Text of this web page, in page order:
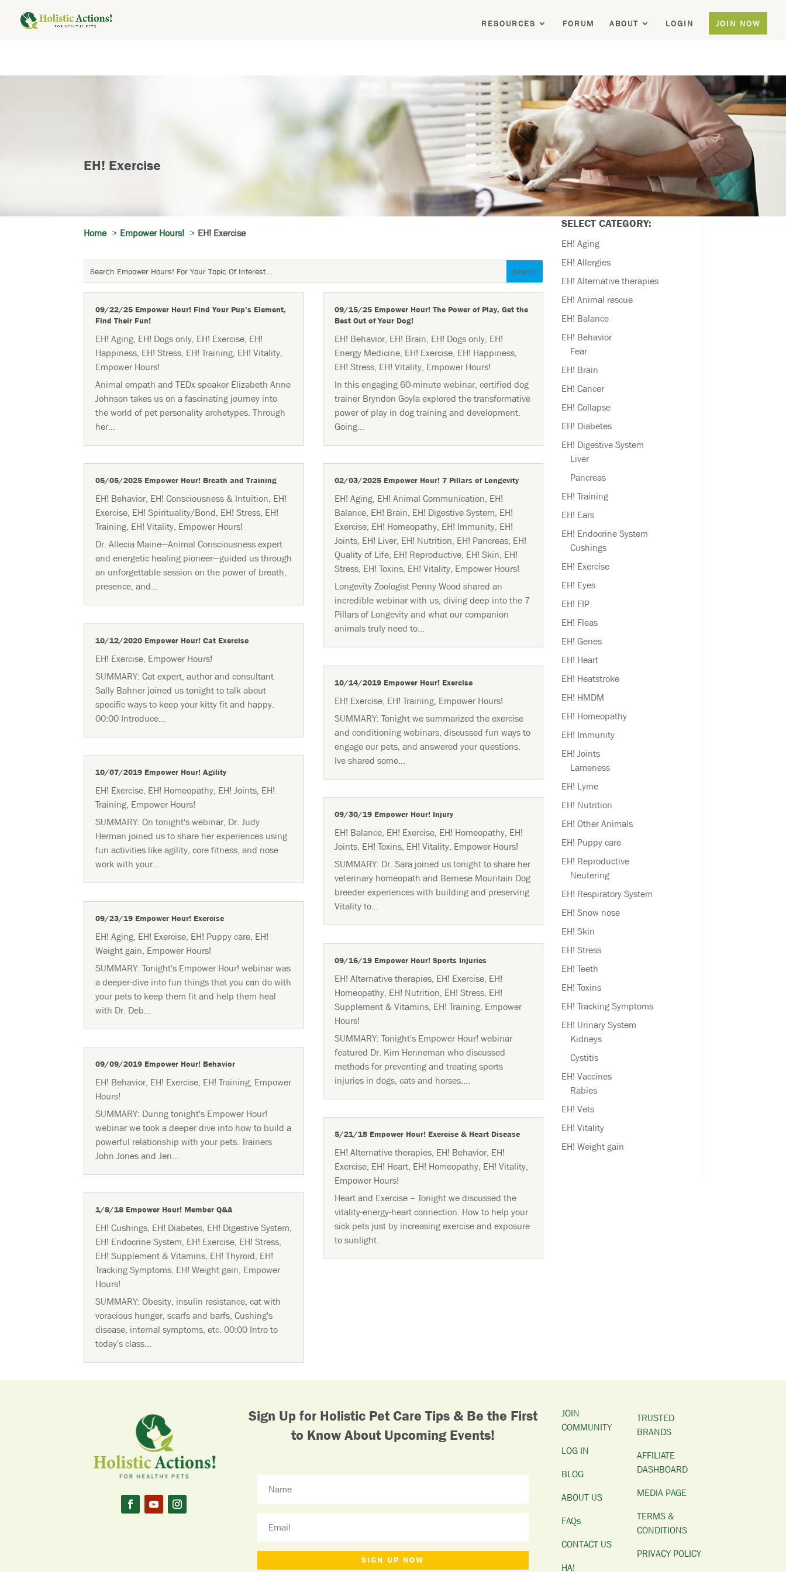
RESOURCES FORUM ABOUT LOGIN JOIN NOW
EH! Exercise
Home Empower Hours! EH! Exercise
09/22/25 Empower Hour! Find Your Pup’s Element,
Find Their Fun!
EH! Aging, EH! Dogs only, EH! Exercise, EH!
Happiness, EH! Stress, EH! Training, EH! Vitality,
Empower Hours!
Animal empath and TEDx speaker Elizabeth Anne
Johnson takes us on a fascinating journey into
the world of pet personality archetypes. Through
her...
05/05/2025 Empower Hour! Breath and Training
EH! Behavior, EH! Consciousness & Intuition, EH!
Exercise, EH! Spirituality/Bond, EH! Stress, EH!
Training, EH! Vitality, Empower Hours!
Dr. Allecia Maine—Animal Consciousness expert
and energetic healing pioneer—guided us through
an unforgettable session on the power of breath,
presence, and...
10/12/2020 Empower Hour! Cat Exercise
EH! Exercise, Empower Hours!
SUMMARY: Cat expert, author and consultant
Sally Bahner joined us tonight to talk about
specific ways to keep your kitty fit and happy.
00:00 Introduce...
10/07/2019 Empower Hour! Agility
EH! Exercise, EH! Homeopathy, EH! Joints, EH!
Training, Empower Hours!
SUMMARY: On tonight's webinar, Dr. Judy
Herman joined us to share her experiences using
fun activities like agility, core fitness, and nose
work with your...
09/23/19 Empower Hour! Exercise
EH! Aging, EH! Exercise, EH! Puppy care, EH!
Weight gain, Empower Hours!
SUMMARY: Tonight's Empower Hour! webinar was
a deeper-dive into fun things that you can do with
your pets to keep them fit and help them heal
with Dr. Deb...
09/09/2019 Empower Hour! Behavior
EH! Behavior, EH! Exercise, EH! Training, Empower
Hours!
SUMMARY: During tonight's Empower Hour!
webinar we took a deeper dive into how to build a
powerful relationship with your pets. Trainers
John Jones and Jen...
1/8/18 Empower Hour! Member Q&A
EH! Cushings, EH! Diabetes, EH! Digestive System,
EH! Endocrine System, EH! Exercise, EH! Stress,
EH! Supplement & Vitamins, EH! Thyroid, EH!
Tracking Symptoms, EH! Weight gain, Empower
Hours!
SUMMARY: Obesity, insulin resistance, cat with
voracious hunger, scarfs and barfs, Cushing's
disease, internal symptoms, etc. 00:00 Intro to
today's class...
09/15/25 Empower Hour! The Power of Play, Get the
Best Out of Your Dog!
EH! Behavior, EH! Brain, EH! Dogs only, EH!
Energy Medicine, EH! Exercise, EH! Happiness,
EH! Stress, EH! Vitality, Empower Hours!
In this engaging 60-minute webinar, certified dog
trainer Bryndon Goyla explored the transformative
power of play in dog training and development.
Going...
02/03/2025 Empower Hour! 7 Pillars of Longevity
EH! Aging, EH! Animal Communication, EH!
Balance, EH! Brain, EH! Digestive System, EH!
Exercise, EH! Homeopathy, EH! Immunity, EH!
Joints, EH! Liver, EH! Nutrition, EH! Pancreas, EH!
Quality of Life, EH! Reproductive, EH! Skin, EH!
Stress, EH! Toxins, EH! Vitality, Empower Hours!
Longevity Zoologist Penny Wood shared an
incredible webinar with us, diving deep into the 7
Pillars of Longevity and what our companion
animals truly need to...
10/14/2019 Empower Hour! Exercise
EH! Exercise, EH! Training, Empower Hours!
SUMMARY: Tonight we summarized the exercise
and conditioning webinars, discussed fun ways to
engage our pets, and answered your questions.
Ive shared some...
09/30/19 Empower Hour! Injury
EH! Balance, EH! Exercise, EH! Homeopathy, EH!
Joints, EH! Toxins, EH! Vitality, Empower Hours!
SUMMARY: Dr. Sara joined us tonight to share her
veterinary homeopath and Bernese Mountain Dog
breeder experiences with building and preserving
Vitality to...
09/16/19 Empower Hour! Sports Injuries
EH! Alternative therapies, EH! Exercise, EH!
Homeopathy, EH! Nutrition, EH! Stress, EH!
Supplement & Vitamins, EH! Training, Empower
Hours!
SUMMARY: Tonight's Empower Hour! webinar
featured Dr. Kim Henneman who discussed
methods for preventing and treating sports
injuries in dogs, cats and horses....
5/21/18 Empower Hour! Exercise & Heart Disease
EH! Alternative therapies, EH! Behavior, EH!
Exercise, EH! Heart, EH! Homeopathy, EH! Vitality,
Empower Hours!
Heart and Exercise – Tonight we discussed the
vitality-energy-heart connection. How to help your
sick pets just by increasing exercise and exposure
to sunlight.
SELECT CATEGORY:
EH! Aging
EH! Allergies
EH! Alternative therapies
EH! Animal rescue
EH! Balance
EH! Behavior
Fear
EH! Brain
EH! Cancer
EH! Collapse
EH! Diabetes
EH! Digestive System
Liver
Pancreas
EH! Training
EH! Ears
EH! Endocrine System
Cushings
EH! Exercise
EH! Eyes
EH! FIP
EH! Fleas
EH! Genes
EH! Heart
EH! Heatstroke
EH! HMDM
EH! Homeopathy
EH! Immunity
EH! Joints
Lameness
EH! Lyme
EH! Nutrition
EH! Other Animals
EH! Puppy care
EH! Reproductive
Neutering
EH! Respiratory System
EH! Snow nose
EH! Skin
EH! Stress
EH! Teeth
EH! Toxins
EH! Tracking Symptoms
EH! Urinary System
Kidneys
Cystitis
EH! Vaccines
Rabies
EH! Vets
EH! Vitality
EH! Weight gain
Sign Up for Holistic Pet Care Tips & Be the First
to Know About Upcoming Events!
SIGN UP NOW
JOIN
COMMUNITY
LOG IN
BLOG
ABOUT US
FAQs
CONTACT US
HA!
TRUSTED
BRANDS
AFFILIATE
DASHBOARD
MEDIA PAGE
TERMS &
CONDITIONS
PRIVACY POLICY